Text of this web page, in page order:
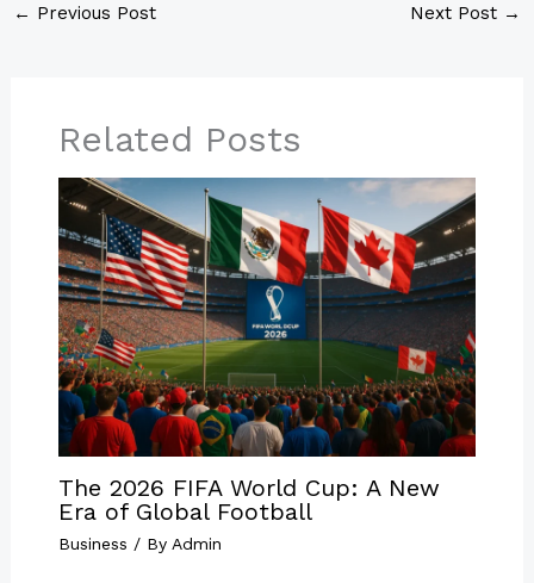
← Previous Post Next Post →
Related Posts
The 2026 FIFA World Cup: A New
Era of Global Football
Business / By Admin